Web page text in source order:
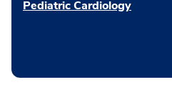
Pediatric Cardiology